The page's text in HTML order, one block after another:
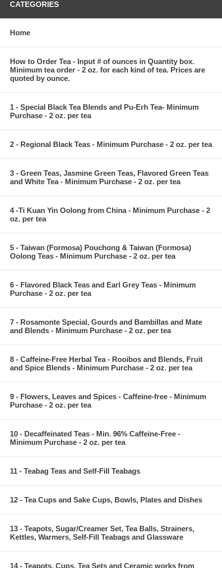
CATEGORIES
Home
How to Order Tea - Input # of ounces in Quantity box.
Minimum tea order - 2 oz. for each kind of tea. Prices are
quoted by ounce.
1 - Special Black Tea Blends and Pu-Erh Tea- Minimum
Purchase - 2 oz. per tea
2 - Regional Black Teas - Minimum Purchase - 2 oz. per tea
3 - Green Teas, Jasmine Green Teas, Flavored Green Teas
and White Tea - Minimum Purchase - 2 oz. per tea
4 -Ti Kuan Yin Oolong from China - Minimum Purchase - 2
oz. per tea
5 - Taiwan (Formosa) Pouchong & Taiwan (Formosa)
Oolong Teas - Minimum Purchase - 2 oz. per tea
6 - Flavored Black Teas and Earl Grey Teas - Minimum
Purchase - 2 oz. per tea
7 - Rosamonte Special, Gourds and Bambillas and Mate
and Blends - Minimum Purchase - 2 oz. per tea
8 - Caffeine-Free Herbal Tea - Rooibos and Blends, Fruit
and Spice Blends - Minimum Purchase - 2 oz. per tea
9 - Flowers, Leaves and Spices - Caffeine-free - Minimum
Purchase - 2 oz. per tea
10 - Decaffeinated Teas - Min. 96% Caffeine-Free -
Minimum Purchase - 2 oz. per tea
11 - Teabag Teas and Self-Fill Teabags
12 - Tea Cups and Sake Cups, Bowls, Plates and Dishes
13 - Teapots, Sugar/Creamer Set, Tea Balls, Strainers,
Kettles, Warmers, Self-Fill Teabags and Glassware
14 - Teapots, Cups, Tea Sets and Ceramic works from